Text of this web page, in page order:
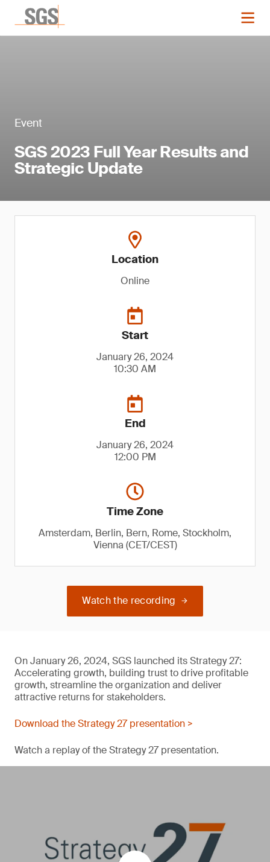
Event
SGS 2023 Full Year Results and
Strategic Update
Location
Online
Start
January 26, 2024
10:30 AM
End
January 26, 2024
12:00 PM
Time Zone
Amsterdam, Berlin, Bern, Rome, Stockholm,
Vienna (CET/CEST)
Watch the recording
On January 26, 2024, SGS launched its Strategy 27:
Accelerating growth, building trust to drive profitable
growth, streamline the organization and deliver
attractive returns for stakeholders.
Download the Strategy 27 presentation >
Watch a replay of the Strategy 27 presentation.